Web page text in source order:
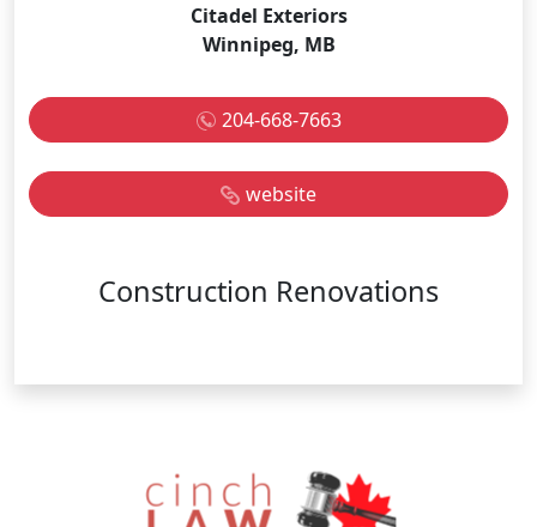
Citadel Exteriors
Winnipeg, MB
204-668-7663
website
Construction Renovations